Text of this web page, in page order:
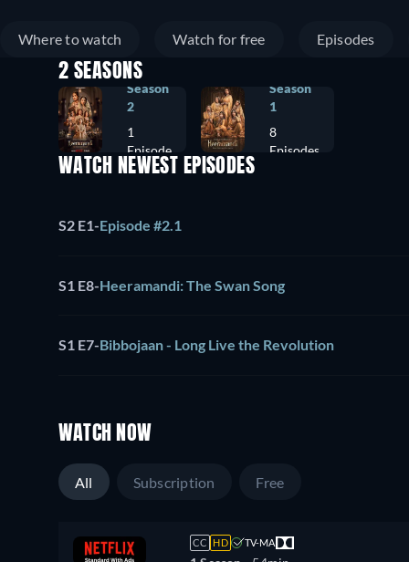
Where to watch Watch for free Episodes
2 SEASONS
Season
2
1
Episode
Season
1
8
Episodes
WATCH NEWEST EPISODES
S2 E1-Episode #2.1
S1 E8-Heeramandi: The Swan Song
S1 E7-Bibbojaan - Long Live the Revolution
WATCH NOW
All Subscription Free
CC HD TV-MA